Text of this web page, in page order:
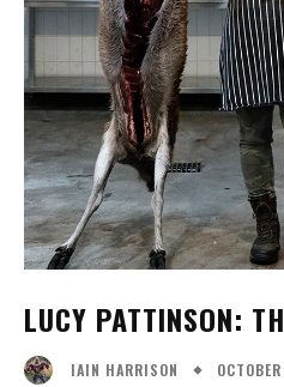
LUCY PATTINSON:
IAIN HARRISON